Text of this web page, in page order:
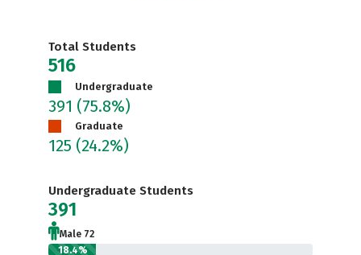
Total Students
516
Undergraduate
391 (75.8%)
Graduate
125 (24.2%)
Undergraduate Students
391
Male 72
18.4%